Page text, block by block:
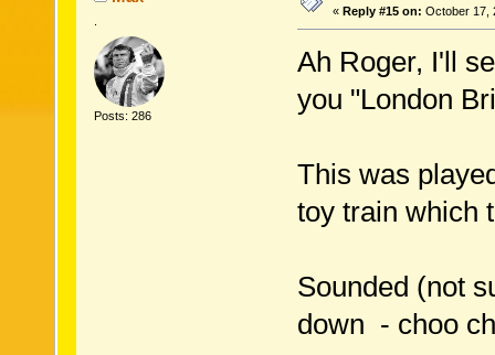
Posts: 286
« Reply #15 on: October 17,
Ah Roger, I'll
you "London
This was
toy train which
Sounded (not
down - choo